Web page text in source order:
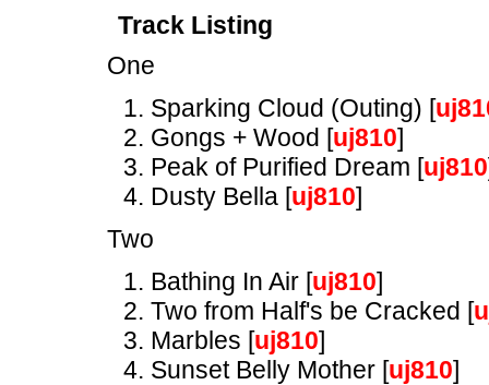
Track Listing
One
Sparking Cloud (Outing) [
Gongs + Wood [uj810]
Peak of Purified Dream [uj810
Dusty Bella [uj810]
Two
Bathing In Air [uj810]
Two from Half's be Cracked [
Marbles [uj810]
Sunset Belly Mother [uj810]